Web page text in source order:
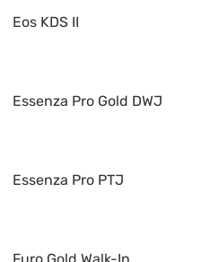
Eos KDS II
Essenza Pro Gold DWJ
Essenza Pro PTJ